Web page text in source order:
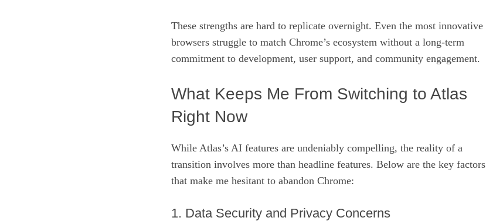
These strengths are hard to replicate overnight. Even the most innovative
browsers struggle to match Chrome’s ecosystem without a long‑term
commitment to development, user support, and community engagement.
What Keeps Me From Switching to Atlas
Right Now
While Atlas’s AI features are undeniably compelling, the reality of a
transition involves more than headline features. Below are the key factors
that make me hesitant to abandon Chrome:
1. Data Security and Privacy Concerns